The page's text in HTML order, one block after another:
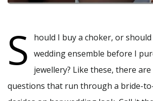
S
hould I buy a choker, or
wedding ensemble before I
jewellery? Like these, there
questions that run through a bride-